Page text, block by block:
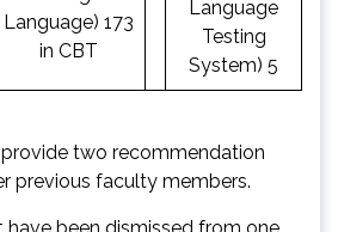
Language) 173
in CBT
Language
Testing
System) 5
two recommendation
previous faculty members.